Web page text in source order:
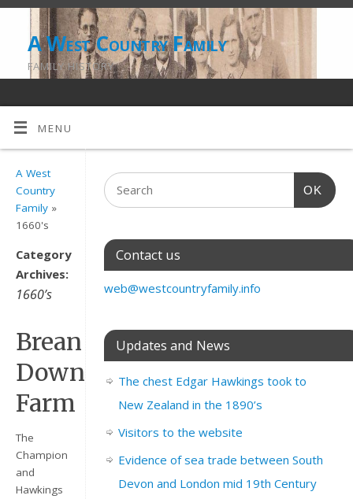
A West Country Family
FAMILY HISTORY
MENU
A West
Country
Family »
1660's
Category
Archives:
1660’s
Brean
Down
Farm
The
Champion
and
Hawkings
OK
Contact us
web@westcountryfamily.info
Updates and News
The chest Edgar Hawkings took to
New Zealand in the 1890’s
Visitors to the website
Evidence of sea trade between South
Devon and London mid 19th Century